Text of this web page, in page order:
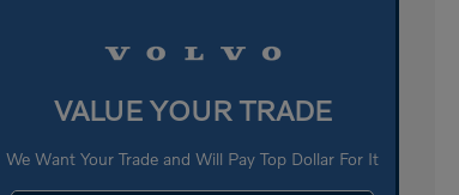
VALUE YOUR TRADE
We Want Your Trade and Will Pay Top Dollar For It